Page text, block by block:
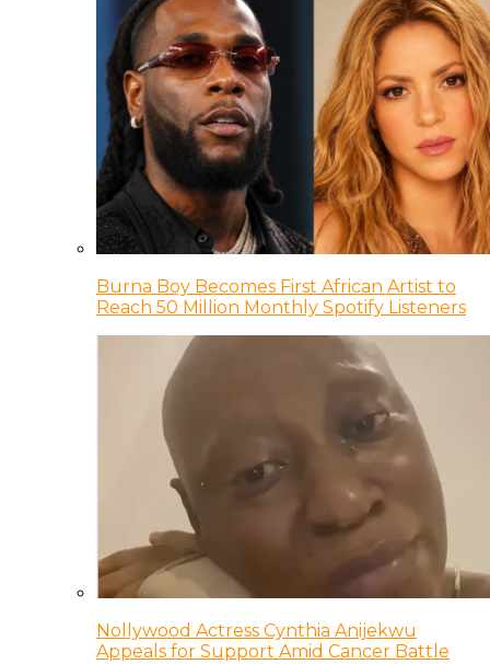
Burna Boy Becomes First African Artist to
Reach 50 Million Monthly Spotify Listeners
Nollywood Actress Cynthia Anijekwu
Appeals for Support Amid Cancer Battle